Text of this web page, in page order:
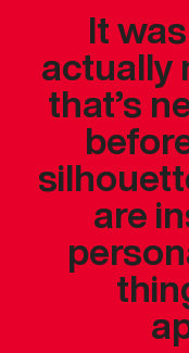
It
actually
that’s
are